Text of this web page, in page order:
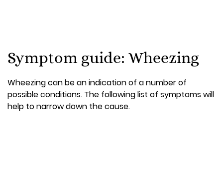
Symptom guide: Wheezing
Wheezing can be an indication of a number of
possible conditions. The following list of symptoms will
help to narrow down the cause.